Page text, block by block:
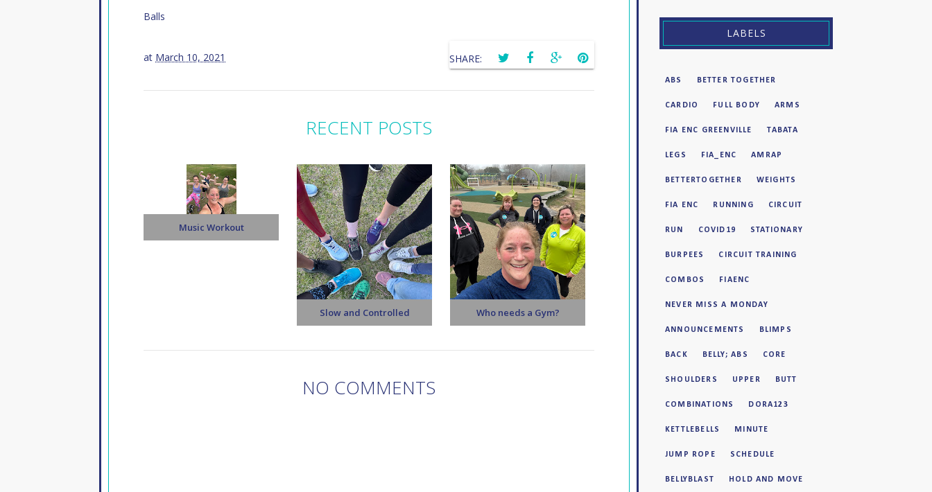
Balls
at March 10, 2021 SHARE:
RECENT POSTS
Music Workout
Slow and Controlled Who needs a Gym?
NO COMMENTS
LABELS
ABS BETTER TOGETHER
CARDIO FULL BODY ARMS
FIA ENC GREENVILLE TABATA
LEGS FIA_ENC AMRAP
BETTERTOGETHER WEIGHTS
FIA ENC RUNNING CIRCUIT
RUN COVID19 STATIONARY
BURPEES CIRCUIT TRAINING
COMBOS FIAENC
NEVER MISS A MONDAY
ANNOUNCEMENTS BLIMPS
BACK BELLY; ABS CORE
SHOULDERS UPPER BUTT
COMBINATIONS DORA123
KETTLEBELLS MINUTE
JUMP ROPE SCHEDULE
BELLYBLAST HOLD AND MOVE